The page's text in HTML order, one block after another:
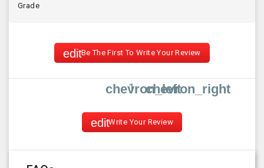
Grade
Be The First To Write Your Review
chevron_left
1 chevron_right
Write Your Review